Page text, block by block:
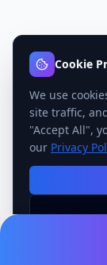
Cookie
We use
site traffic,
"Accept All",
our Privacy